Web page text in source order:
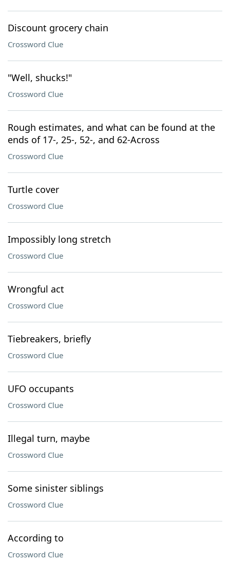
Discount grocery chain
Crossword Clue
"Well, shucks!"
Crossword Clue
Rough estimates, and what can be found at the
ends of 17-, 25-, 52-, and 62-Across
Crossword Clue
Turtle cover
Crossword Clue
Impossibly long stretch
Crossword Clue
Wrongful act
Crossword Clue
Tiebreakers, briefly
Crossword Clue
UFO occupants
Crossword Clue
Illegal turn, maybe
Crossword Clue
Some sinister siblings
Crossword Clue
According to
Crossword Clue